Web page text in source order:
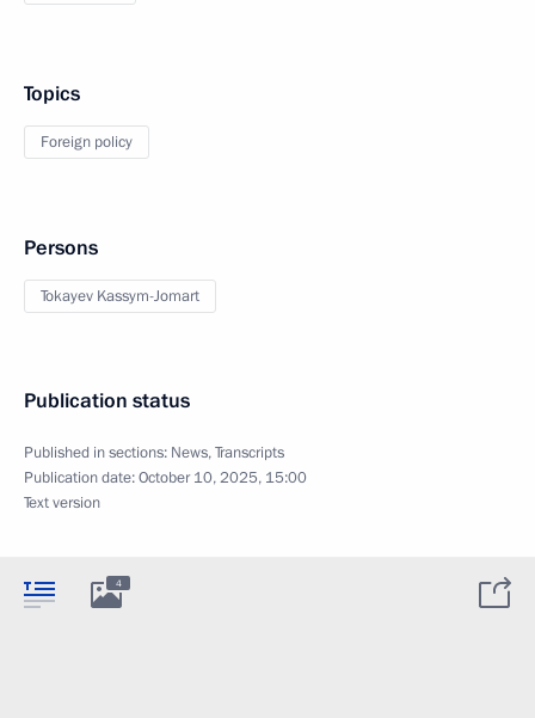
Topics
Foreign policy
Persons
Tokayev Kassym-Jomart
Publication status
Published in sections: News,Transcripts
Publication date:October 10, 2025, 15:00
Text version
4